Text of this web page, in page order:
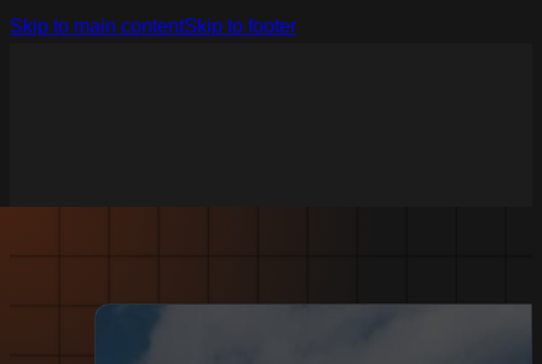
Skip to main contentSkip to footer